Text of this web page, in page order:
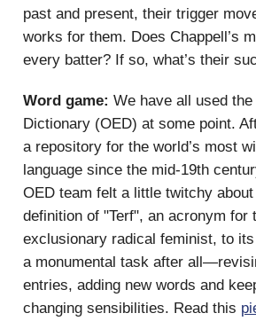
past and present, their trigger
works for them. Does Chappell’s
every batter? If so, what’s their
Word game: We have all used
Dictionary (OED) at some point.
a repository for the world’s most
language since the mid-19th
OED team felt a little twitchy
definition of "Terf", an acronym for
exclusionary radical feminist, to
a monumental task after
entries, adding new words and
changing sensibilities. Read this